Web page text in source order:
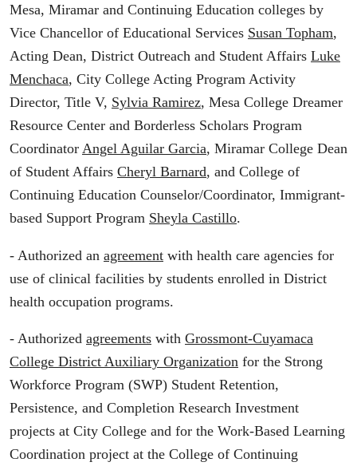
Mesa, Miramar and Continuing Education colleges by
Vice Chancellor of Educational Services Susan Topham,
Acting Dean, District Outreach and Student Affairs Luke
Menchaca, City College Acting Program Activity
Director, Title V, Sylvia Ramirez, Mesa College Dreamer
Resource Center and Borderless Scholars Program
Coordinator Angel Aguilar Garcia, Miramar College Dean
of Student Affairs Cheryl Barnard, and College of
Continuing Education Counselor/Coordinator, Immigrant-
based Support Program Sheyla Castillo.
- Authorized an agreement with health care agencies for
use of clinical facilities by students enrolled in District
health occupation programs.
- Authorized agreements with Grossmont-Cuyamaca
College District Auxiliary Organization for the Strong
Workforce Program (SWP) Student Retention,
Persistence, and Completion Research Investment
projects at City College and for the Work-Based Learning
Coordination project at the College of Continuing